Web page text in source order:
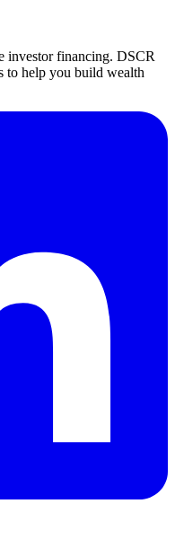
investor financing. DSCR
to help you build wealth